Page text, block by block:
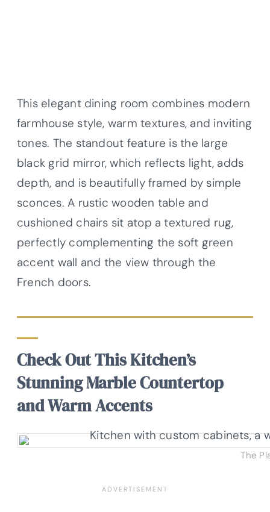
This elegant dining room combines modern
farmhouse style, warm textures, and inviting
tones. The standout feature is the large
black grid mirror, which reflects light, adds
depth, and is beautifully framed by simple
sconces. A rustic wooden table and
cushioned chairs sit atop a textured rug,
perfectly complementing the soft green
accent wall and the view through the
French doors.
Check Out This Kitchen’s
Stunning Marble Countertop
and Warm Accents
The